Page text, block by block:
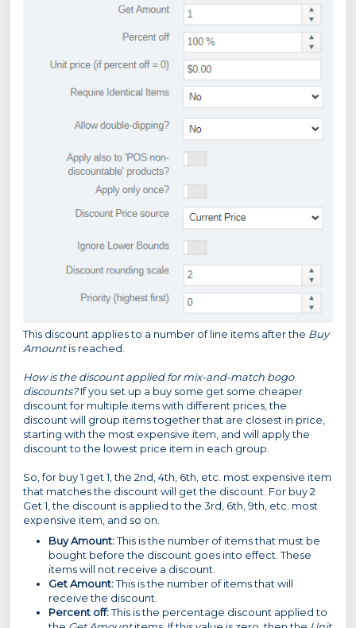
This discount applies to a number of line items after the Buy
Amountis reached.
How is the discount applied for mix-and-match bogo
discounts?If you set up a buy some get some cheaper
discount for multiple items with different prices, the
discount will group items together that are closest in price,
starting with the most expensive item, and will apply the
discount to the lowest price item in each group.
So, for buy 1 get 1, the 2nd, 4th, 6th, etc. most expensive item
that matches the discount will get the discount. For buy 2
Get 1, the discount is applied to the 3rd, 6th, 9th, etc. most
expensive item, and so on.
Buy Amount:This is the number of items that must be
bought before the discount goes into effect. These
items will not receive a discount.
Get Amount:This is the number of items that will
receive the discount.
Percent off:This is the percentage discount applied to